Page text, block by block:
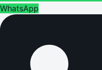
WhatsApp